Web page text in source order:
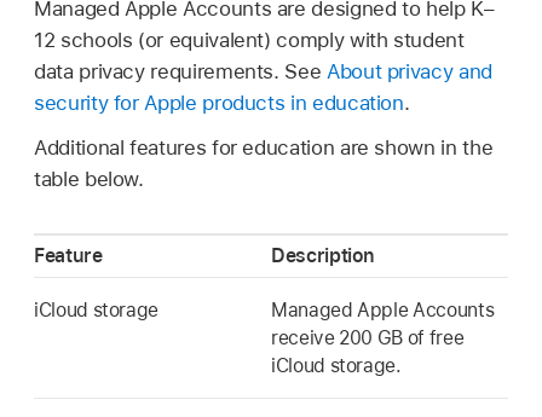
Managed Apple Accounts are designed to help K–
12 schools (or equivalent) comply with student
data privacy requirements. See About privacy and
security for Apple products in education.
Additional features for education are shown in the
table below.
Feature Description
iCloud storage
Managed Apple Accounts
receive 200 GB of free
iCloud storage.